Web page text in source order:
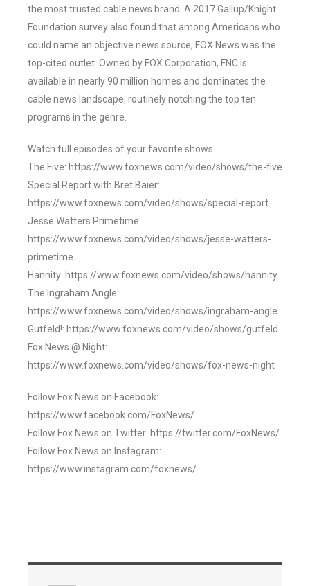
the most trusted cable news brand. A 2017 Gallup/Knight
Foundation survey also found that among Americans who
could name an objective news source, FOX News was the
top-cited outlet. Owned by FOX Corporation, FNC is
available in nearly 90 million homes and dominates the
cable news landscape, routinely notching the top ten
programs in the genre.
Watch full episodes of your favorite shows
The Five: https://www.foxnews.com/video/shows/the-five
Special Report with Bret Baier:
https://www.foxnews.com/video/shows/special-report
Jesse Watters Primetime:
https://www.foxnews.com/video/shows/jesse-watters-
primetime
Hannity: https://www.foxnews.com/video/shows/hannity
The Ingraham Angle:
https://www.foxnews.com/video/shows/ingraham-angle
Gutfeld!: https://www.foxnews.com/video/shows/gutfeld
Fox News @ Night:
https://www.foxnews.com/video/shows/fox-news-night
Follow Fox News on Facebook:
https://www.facebook.com/FoxNews/
Follow Fox News on Twitter: https://twitter.com/FoxNews/
Follow Fox News on Instagram:
https://www.instagram.com/foxnews/